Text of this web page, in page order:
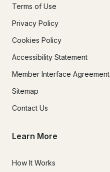
Terms of Use
Privacy Policy
Cookies Policy
Accessibility Statement
Member Interface Agreement
Sitemap
Contact Us
Learn More
How It Works